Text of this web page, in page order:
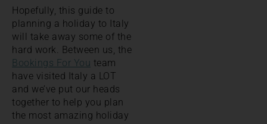
Hopefully, this guide to
planning a holiday to Italy
will take away some of the
hard work. Between us, the
Bookings For You team
have visited Italy a LOT
and we’ve put our heads
together to help you plan
the most amazing holiday